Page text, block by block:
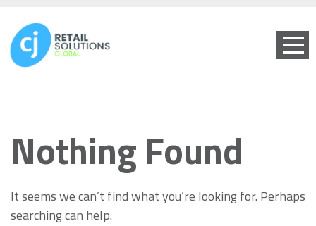
Nothing Found
It seems we can’t find what you’re looking for. Perhaps
searching can help.